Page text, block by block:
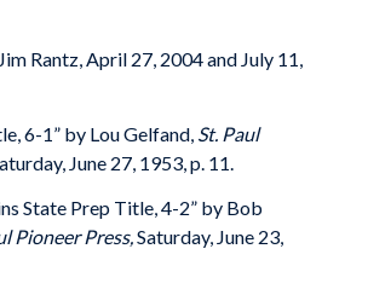
Rantz, April 27, 2004 and July 11,
6-1” by Lou Gelfand, St. Paul
June 27, 1953, p. 11.
State Prep Title, 4-2” by Bob
Pioneer Press,Saturday, June 23,